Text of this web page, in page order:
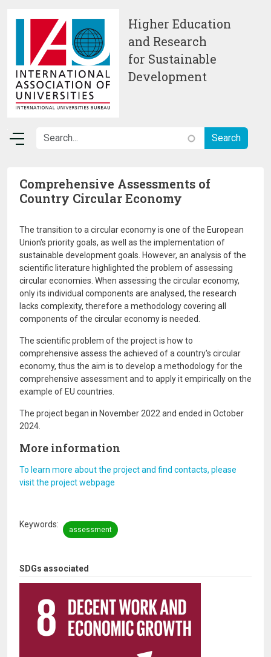
Higher Education
and Research
for Sustainable
Development
SDGs associated
Comprehensive Assessments of
Country Circular Economy
The transition to a circular economy is one of the European
Union's priority goals, as well as the implementation of
sustainable development goals. However, an analysis of the
scientific literature highlighted the problem of assessing
circular economies. When assessing the circular economy,
only its individual components are analysed, the research
lacks complexity, therefore a methodology covering all
components of the circular economy is needed.
The scientific problem of the project is how to
comprehensive assess the achieved of a country's circular
economy, thus the aim is to develop a methodology for the
comprehensive assessment and to apply it empirically on the
example of EU countries.
The project began in November 2022 and ended in October
2024.
More information
To learn more about the project and find contacts, please
visit the project webpage
Keywords
assessment